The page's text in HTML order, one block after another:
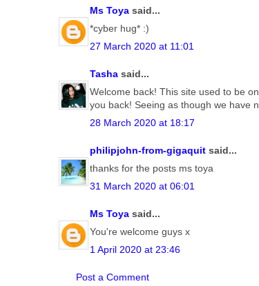
Ms Toya said...
*cyber hug* :)
27 March 2020 at 11:01
Tasha said...
Welcome back! This site used to be
you back! Seeing as though we have
28 March 2020 at 18:17
philipjohn-from-gigaquit said...
thanks for the posts ms toya
31 March 2020 at 06:01
Ms Toya said...
You're welcome guys x
1 April 2020 at 23:46
Post a Comment